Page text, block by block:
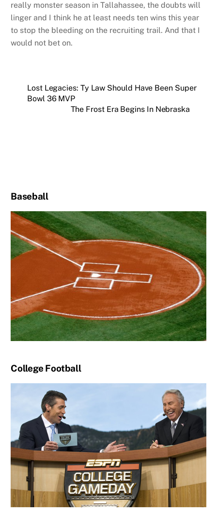
really monster season in Tallahassee, the doubts will
linger and I think he at least needs ten wins this year
to stop the bleeding on the recruiting trail. And that I
would not bet on.
Lost Legacies: Ty Law Should Have Been Super
Bowl 36 MVP
The Frost Era Begins In Nebraska
Baseball
College Football